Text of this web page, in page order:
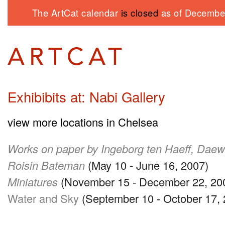
The ArtCat calendar is closed as of
Exhibibits at: Nabi Gallery
view more locations in Chelsea
Works on paper by Ingeborg ten Haeff,
Roisin Bateman (May 10 - June 16, 2007)
Miniatures (November 15 - December 22,
Water and Sky (September 10 - October 17,